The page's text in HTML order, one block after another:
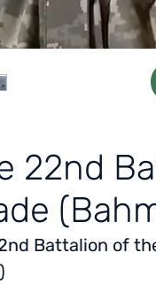
22nd
Battalion of